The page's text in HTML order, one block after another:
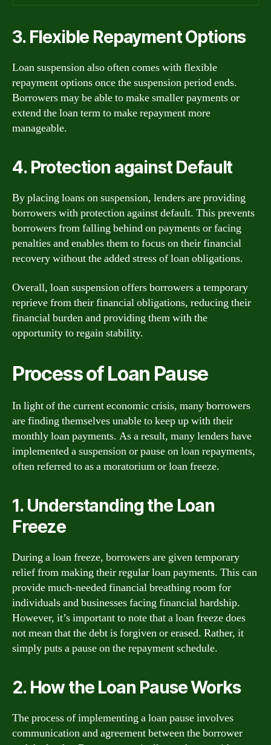
3. Flexible Repayment Options
Loan suspension also often comes with flexible
repayment options once the suspension period ends.
Borrowers may be able to make smaller payments or
extend the loan term to make repayment more
manageable.
4. Protection against Default
By placing loans on suspension, lenders are providing
borrowers with protection against default. This prevents
borrowers from falling behind on payments or facing
penalties and enables them to focus on their financial
recovery without the added stress of loan obligations.
Overall, loan suspension offers borrowers a temporary
reprieve from their financial obligations, reducing their
financial burden and providing them with the
opportunity to regain stability.
Process of Loan Pause
In light of the current economic crisis, many borrowers
are finding themselves unable to keep up with their
monthly loan payments. As a result, many lenders have
implemented a suspension or pause on loan repayments,
often referred to as a moratorium or loan freeze.
1. Understanding the Loan
Freeze
During a loan freeze, borrowers are given temporary
relief from making their regular loan payments. This can
provide much-needed financial breathing room for
individuals and businesses facing financial hardship.
However, it’s important to note that a loan freeze does
not mean that the debt is forgiven or erased. Rather, it
simply puts a pause on the repayment schedule.
2. How the Loan Pause Works
The process of implementing a loan pause involves
communication and agreement between the borrower